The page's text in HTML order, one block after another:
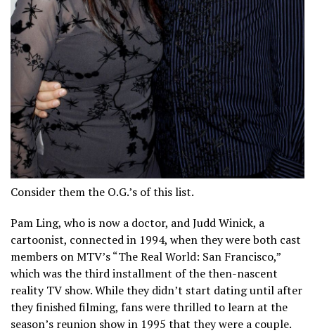
Consider them the O.G.’s of this list.
Pam Ling, who is now a doctor, and Judd Winick, a
cartoonist, connected in 1994, when they were both cast
members on MTV’s “The Real World: San Francisco,”
which was the third installment of the then-nascent
reality TV show. While they didn’t start dating until after
they finished filming, fans were thrilled to learn at the
season’s reunion show in 1995 that they were a couple.